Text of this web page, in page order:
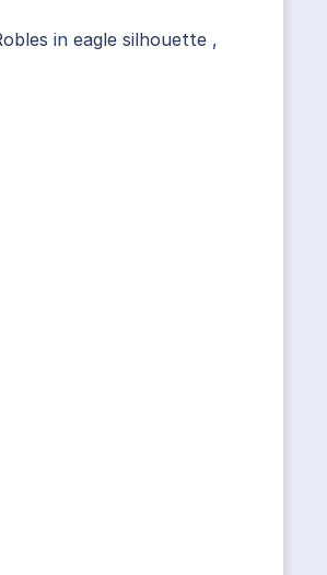
in eagle silhouette ,